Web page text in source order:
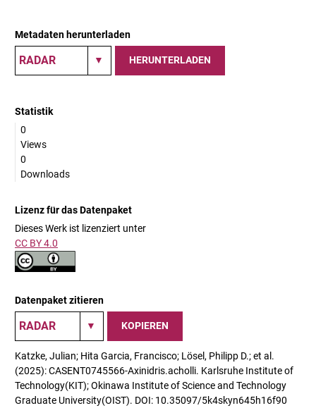
Metadaten herunterladen
HERUNTERLADEN
Statistik
0
Views
0
Downloads
Lizenz für das Datenpaket
Dieses Werk ist lizenziert unter
CC BY 4.0
Datenpaket zitieren
KOPIEREN
Katzke, Julian; Hita Garcia, Francisco; Lösel, Philipp D.; et al.
(2025): CASENT0745566-Axinidris.acholli. Karlsruhe Institute of
Technology(KIT); Okinawa Institute of Science and Technology
Graduate University(OIST). DOI: 10.35097/5k4skyn645h16f90